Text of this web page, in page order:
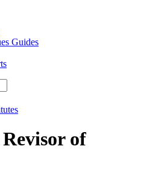
Guides
of